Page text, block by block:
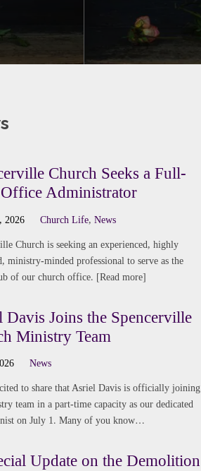
Church Seeks a Full-
Administrator
2026 Church Life,News
Church is seeking an experienced, highly
ministry-minded professional to serve as the
of our church office. [Read more]
Davis Joins the Spencerville
Ministry Team
News
to share that Asriel Davis is officially joining
team in a part-time capacity as our dedicated
on July 1. Many of you know…
Update on the Demolition